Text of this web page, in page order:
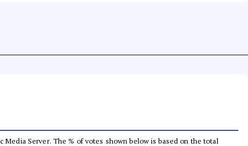
Server. The % of votes shown below is based on the total